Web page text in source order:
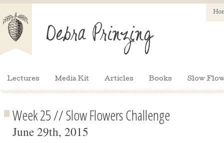
Lectures Media Kit Articles Books Slow
Week 25 // Slow Flowers Challenge
June 29th, 2015